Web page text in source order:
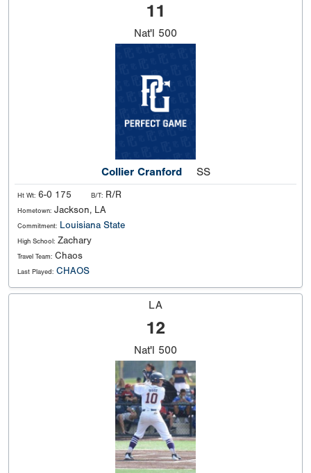
11
Nat'l 500
Collier Cranford SS
Ht Wt: 6-0 175 B/T: R/R
Hometown: Jackson, LA
Commitment: Louisiana State
High School: Zachary
Travel Team: Chaos
Last Played: CHAOS
LA
12
Nat'l 500